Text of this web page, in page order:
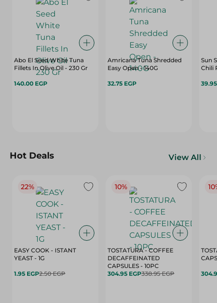
Abo El Seed White Tuna
Fillets In Olive Oil - 230 Gr
140.00 EGP
Amricana Tuna Shredded
Easy Open - 140G
32.75 EGP
Sun
Chili
Hot Deals View All
22%
EASY COOK - ISTANT
YEAST - 1G
1.95 EGP2.50 EGP
10%
TOSTATURA - COFFEE
DECAFFEINATED
CAPSULES - 10PC
304.95 EGP338.95 EGP